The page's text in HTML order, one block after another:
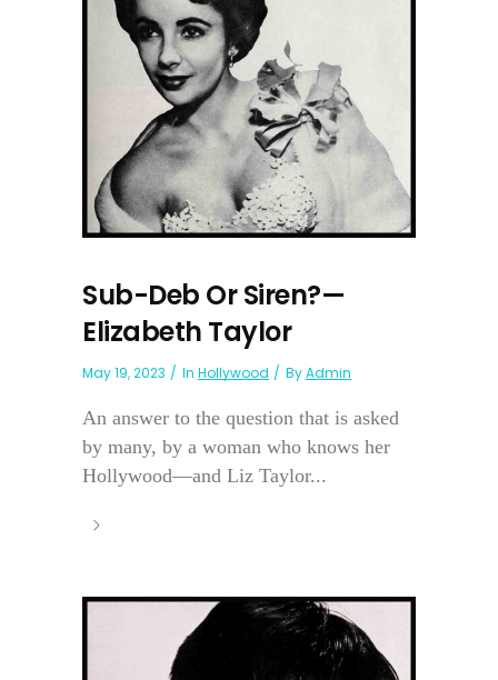
Sub-Deb Or Siren?—
Elizabeth Taylor
May 19, 2023 In Hollywood ByAdmin
An answer to the question that is asked
by many, by a woman who knows her
Hollywood—and Liz Taylor...